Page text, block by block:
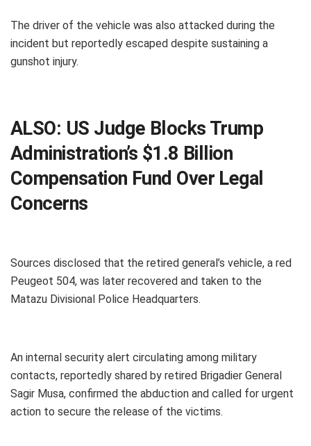
The driver of the vehicle was also attacked during the
incident but reportedly escaped despite sustaining a
gunshot injury.
ALSO: US Judge Blocks Trump
Administration’s $1.8 Billion
Compensation Fund Over Legal
Concerns
Sources disclosed that the retired general’s vehicle, a red
Peugeot 504, was later recovered and taken to the
Matazu Divisional Police Headquarters.
An internal security alert circulating among military
contacts, reportedly shared by retired Brigadier General
Sagir Musa, confirmed the abduction and called for urgent
action to secure the release of the victims.